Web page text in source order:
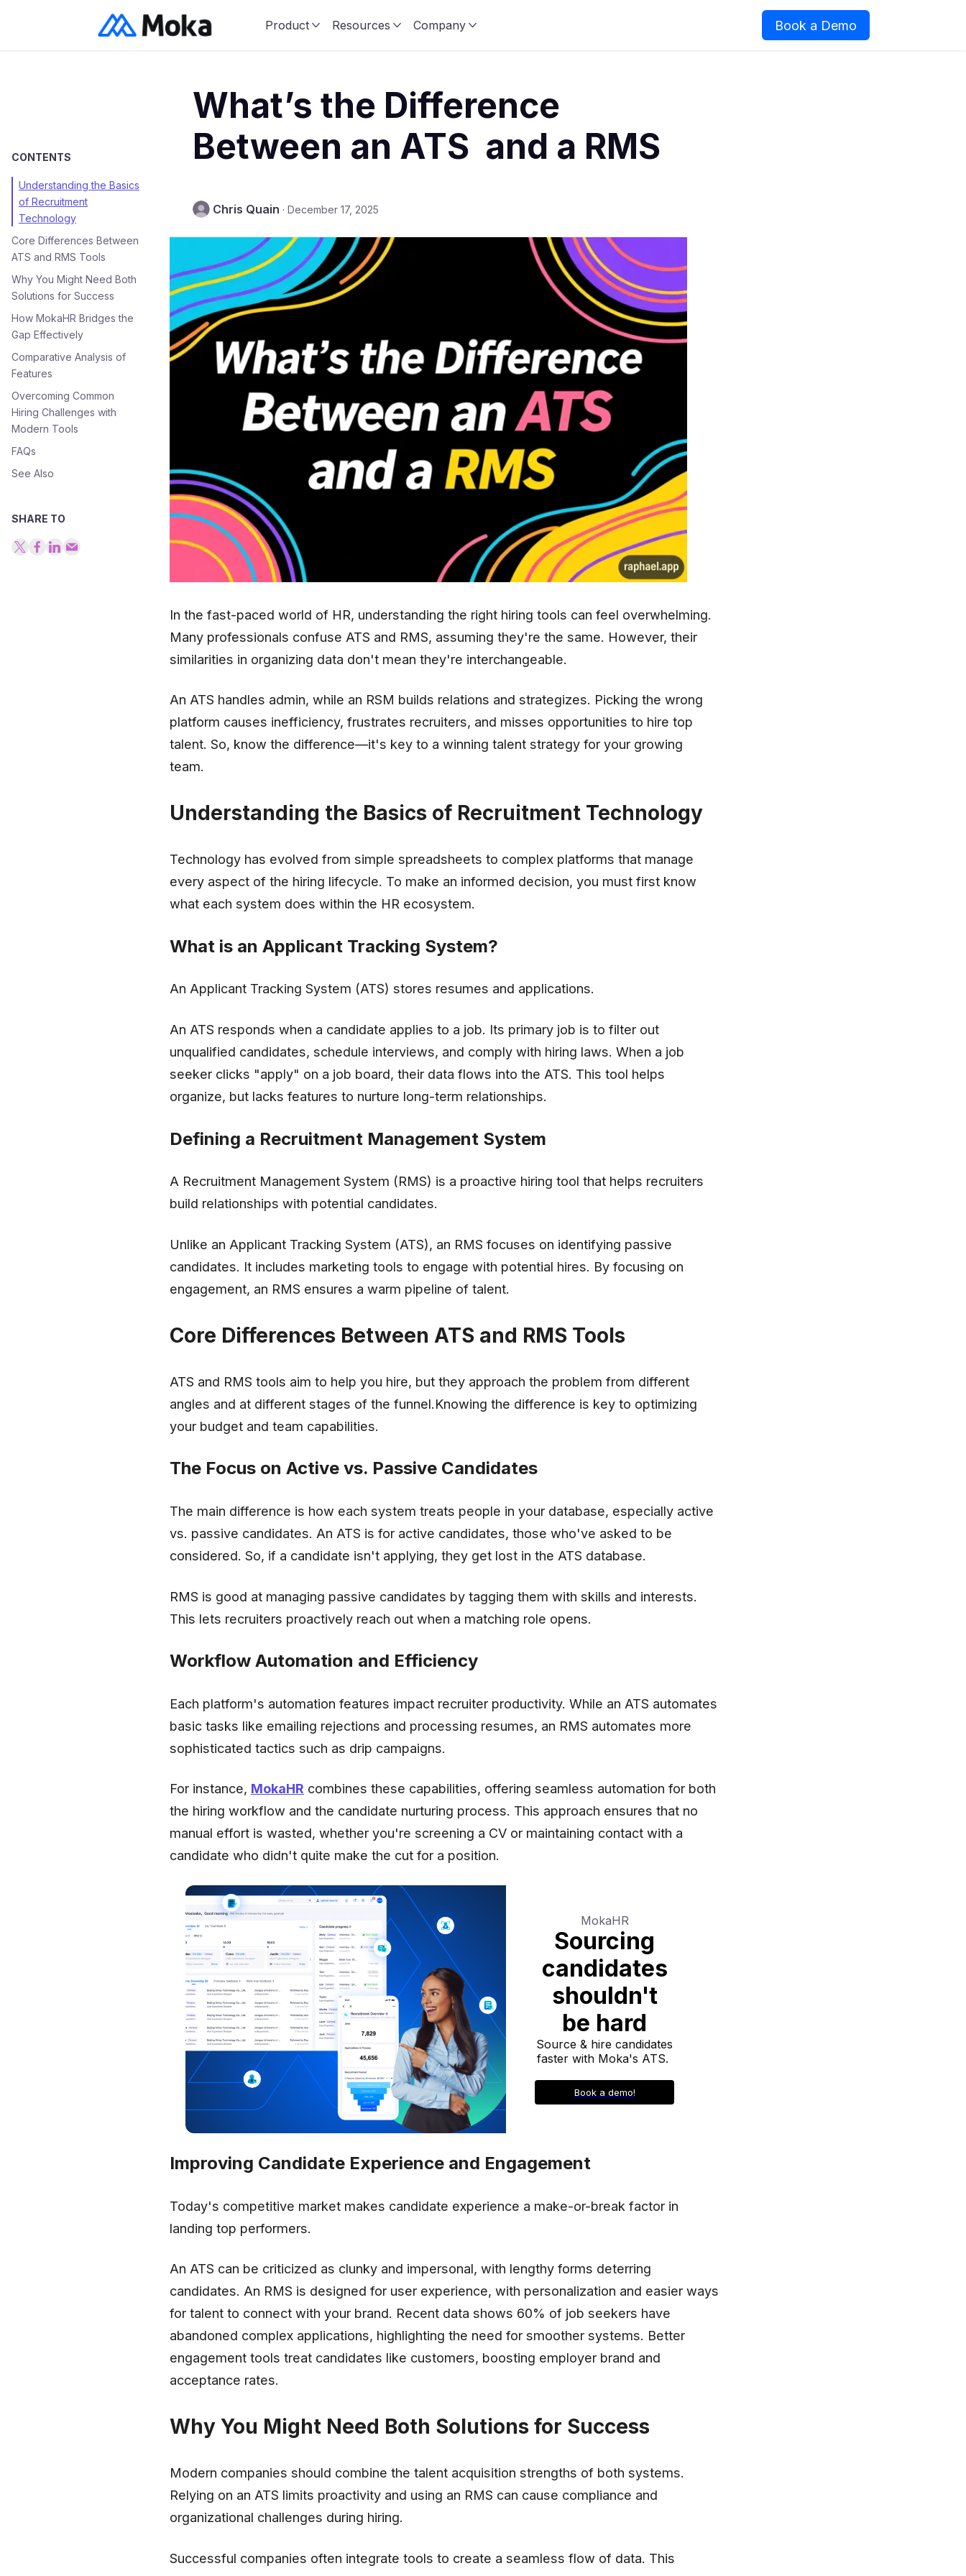
Product Resources Company Book a Demo
CONTENTS
Understanding the Basics
of Recruitment
Technology
Core Differences Between
ATS and RMS Tools
Why You Might Need Both
Solutions for Success
How MokaHR Bridges the
Gap Effectively
Comparative Analysis of
Features
Overcoming Common
Hiring Challenges with
Modern Tools
FAQs
See Also
SHARE TO
What’s the Difference
Between an ATS and a RMS
Chris Quain · December 17, 2025
In the fast-paced world of HR, understanding the right hiring tools can feel overwhelming.
Many professionals confuse ATS and RMS, assuming they're the same. However, their
similarities in organizing data don't mean they're interchangeable.
An ATS handles admin, while an RSM builds relations and strategizes. Picking the wrong
platform causes inefficiency, frustrates recruiters, and misses opportunities to hire top
talent. So, know the difference—it's key to a winning talent strategy for your growing
team.
Understanding the Basics of Recruitment Technology
Technology has evolved from simple spreadsheets to complex platforms that manage
every aspect of the hiring lifecycle. To make an informed decision, you must first know
what each system does within the HR ecosystem.
What is an Applicant Tracking System?
An Applicant Tracking System (ATS) stores resumes and applications.
An ATS responds when a candidate applies to a job. Its primary job is to filter out
unqualified candidates, schedule interviews, and comply with hiring laws. When a job
seeker clicks "apply" on a job board, their data flows into the ATS. This tool helps
organize, but lacks features to nurture long-term relationships.
Defining a Recruitment Management System
A Recruitment Management System (RMS) is a proactive hiring tool that helps recruiters
build relationships with potential candidates.
Unlike an Applicant Tracking System (ATS), an RMS focuses on identifying passive
candidates. It includes marketing tools to engage with potential hires. By focusing on
engagement, an RMS ensures a warm pipeline of talent.
Core Differences Between ATS and RMS Tools
ATS and RMS tools aim to help you hire, but they approach the problem from different
angles and at different stages of the funnel.Knowing the difference is key to optimizing
your budget and team capabilities.
The Focus on Active vs. Passive Candidates
The main difference is how each system treats people in your database, especially active
vs. passive candidates. An ATS is for active candidates, those who've asked to be
considered. So, if a candidate isn't applying, they get lost in the ATS database.
RMS is good at managing passive candidates by tagging them with skills and interests.
This lets recruiters proactively reach out when a matching role opens.
Workflow Automation and Efficiency
Each platform's automation features impact recruiter productivity. While an ATS automates
basic tasks like emailing rejections and processing resumes, an RMS automates more
sophisticated tactics such as drip campaigns.
For instance, MokaHR combines these capabilities, offering seamless automation for both
the hiring workflow and the candidate nurturing process. This approach ensures that no
manual effort is wasted, whether you're screening a CV or maintaining contact with a
candidate who didn't quite make the cut for a position.
Improving Candidate Experience and Engagement
Today's competitive market makes candidate experience a make-or-break factor in
landing top performers.
An ATS can be criticized as clunky and impersonal, with lengthy forms deterring
candidates. An RMS is designed for user experience, with personalization and easier ways
for talent to connect with your brand. Recent data shows 60% of job seekers have
abandoned complex applications, highlighting the need for smoother systems. Better
engagement tools treat candidates like customers, boosting employer brand and
acceptance rates.
Why You Might Need Both Solutions for Success
Modern companies should combine the talent acquisition strengths of both systems.
Relying on an ATS limits proactivity and using an RMS can cause compliance and
organizational challenges during hiring.
Successful companies often integrate tools to create a seamless flow of data. This